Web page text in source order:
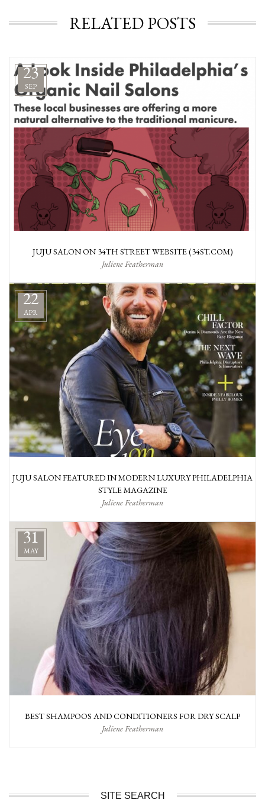
RELATED POSTS
23
SEP
JUJU SALON ON 34TH STREET WEBSITE (34ST.COM)
Juliene Featherman
22
APR
JUJU SALON FEATURED IN MODERN LUXURY PHILADELPHIA
STYLE MAGAZINE
Juliene Featherman
31
MAY
BEST SHAMPOOS AND CONDITIONERS FOR DRY SCALP
Juliene Featherman
SITE SEARCH